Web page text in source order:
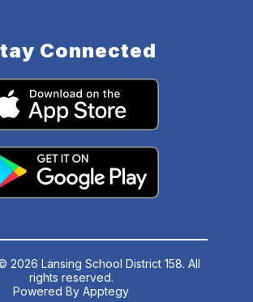
Connected
2026 Lansing School District 158. All
rights reserved.
Powered ByApptegy